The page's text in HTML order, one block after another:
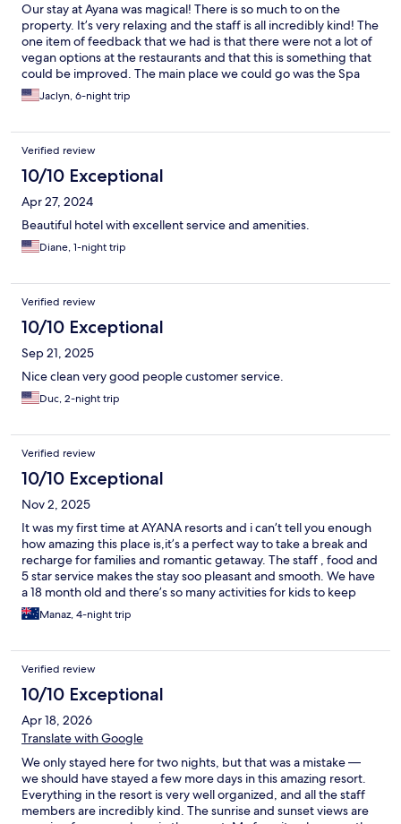
Our stay at Ayana was magical! There is so much to on the
property. It’s very relaxing and the staff is all incredibly kind! The
one item of feedback that we had is that there were not a lot of
vegan options at the restaurants and that this is something that
could be improved. The main place we could go was the Spa
cafe for vegan items but the rest of the restaurants on site did
not have these options. The menus definitely had a lot of
Jaclyn, 6-night trip
Verified review
10/10 Exceptional
Apr 27, 2024
Beautiful hotel with excellent service and amenities.
Diane, 1-night trip
Verified review
10/10 Exceptional
Sep 21, 2025
Nice clean very good people customer service.
Duc, 2-night trip
Verified review
10/10 Exceptional
Nov 2, 2025
It was my first time at AYANA resorts and i can’t tell you enough
how amazing this place is,it’s a perfect way to take a break and
recharge for families and romantic getaway. The staff , food and
5 star service makes the stay soo pleasant and smooth. We have
a 18 month old and there’s so many activities for kids to keep
them entertained during your stay.We will definitely be coming
back and highly recommended.
Manaz, 4-night trip
Verified review
10/10 Exceptional
Apr 18, 2026
Translate with Google
We only stayed here for two nights, but that was a mistake —
we should have stayed a few more days in this amazing resort.
Everything in the resort is very well organized, and all the staff
members are incredibly kind. The sunrise and sunset views are